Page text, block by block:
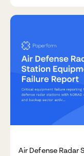
Air Defense Radar